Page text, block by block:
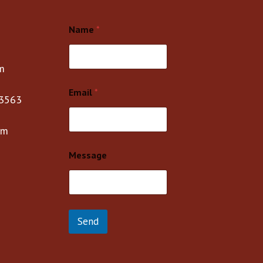
Name *
Email *
Message
Send